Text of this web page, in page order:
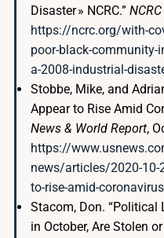
Disaster » NCRC.” NCRC
https://ncrc.org/with-
poor-black-community-
a-2008-industrial-
Stobbe, Mike, and
Appear to Rise Amid
News & World Report,
https://
news/articles/2020-10-
to-rise-amid-
Stacom, Don. “Political
in October, Are Stolen